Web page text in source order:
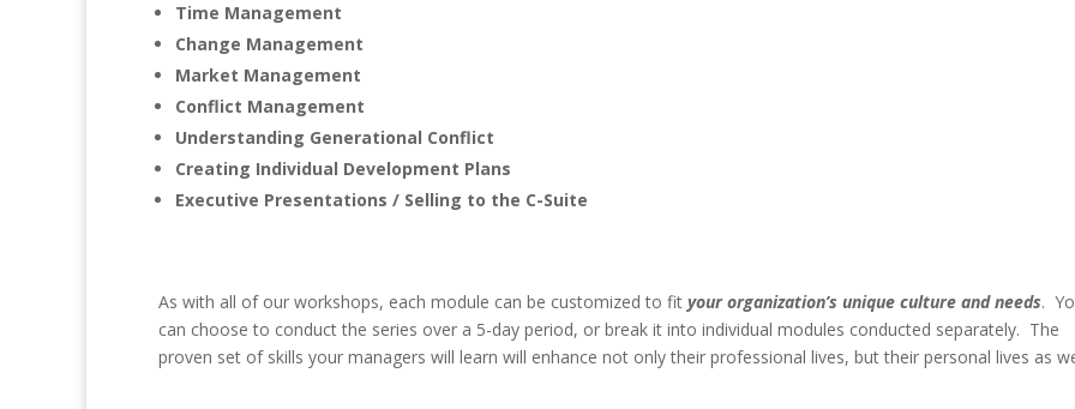
Time Management
Change Management
Market Management
Conflict Management
Understanding Generational Conflict
Creating Individual Development Plans
Executive Presentations / Selling to the C-Suite
As with all of our workshops, each module can be customized to fit your organization’s unique culture and needs.
can choose to conduct the series over a 5-day period, or break it into individual modules conducted separately. The
proven set of skills your managers will learn will enhance not only their professional lives, but their personal lives as